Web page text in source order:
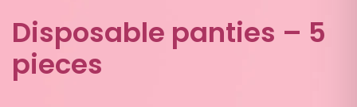
Disposable panties – 5
pieces